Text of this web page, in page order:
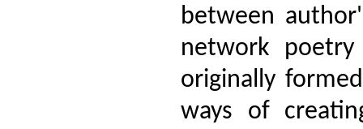
between
network
originally
ways of